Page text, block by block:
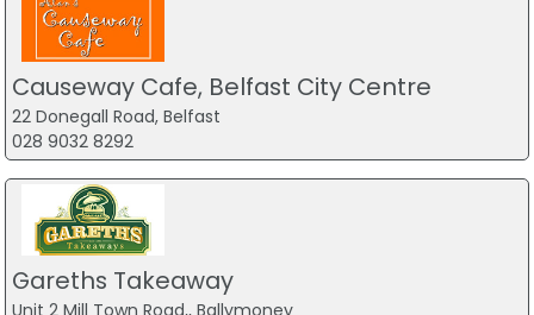
Causeway Cafe, Belfast City Centre
22 Donegall Road, Belfast
028 9032 8292
Gareths Takeaway